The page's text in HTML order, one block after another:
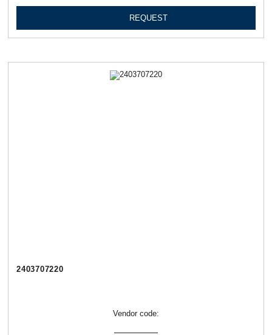
REQUEST
2403707220
Vendor code: